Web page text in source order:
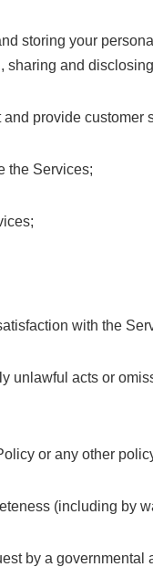
storing your
sharing and
provide
the Services;
with the
unlawful acts or
or any other
(including by
by a